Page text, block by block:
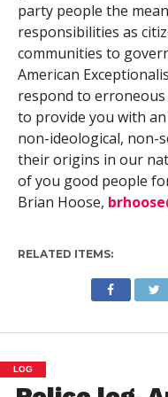
party people the
responsibilities as
communities to
American
respond to erroneous
to provide you with
non-ideological, non-
their origins in our
of you good people
Brian Hoose,
RELATED ITEMS:
LOG